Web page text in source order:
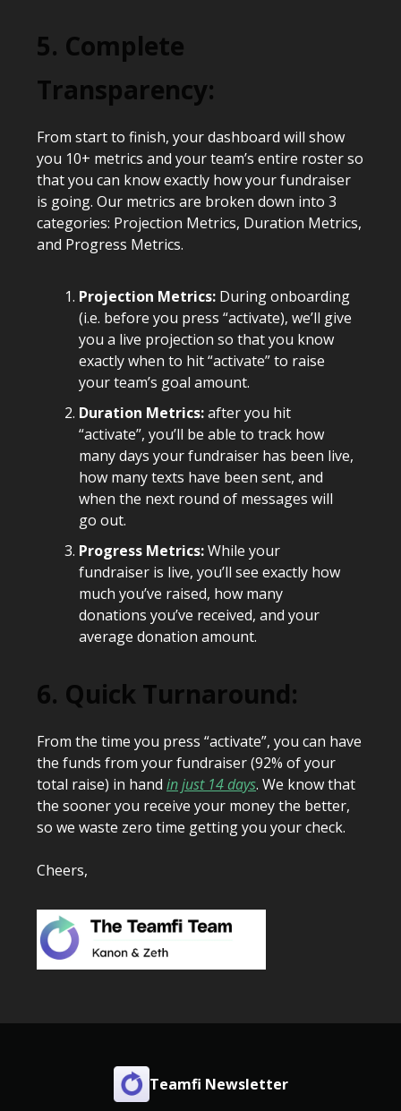
5. Complete
Transparency:
From start to finish, your dashboard will show
you 10+ metrics and your team’s entire roster so
that you can know exactly how your fundraiser
is going. Our metrics are broken down into 3
categories: Projection Metrics, Duration Metrics,
and Progress Metrics.
Projection Metrics: During onboarding
(i.e. before you press “activate), we’ll give
you a live projection so that you know
exactly when to hit “activate” to raise
your team’s goal amount.
Duration Metrics:after you hit
“activate”, you’ll be able to track how
many days your fundraiser has been live,
how many texts have been sent, and
when the next round of messages will
go out.
Progress Metrics:While your
fundraiser is live, you’ll see exactly how
much you’ve raised, how many
donations you’ve received, and your
average donation amount.
6. Quick Turnaround:
From the time you press “activate”, you can have
the funds from your fundraiser (92% of your
total raise) in hand in just 14 days. We know that
the sooner you receive your money the better,
so we waste zero time getting you your check.
Cheers,
Teamfi Newsletter